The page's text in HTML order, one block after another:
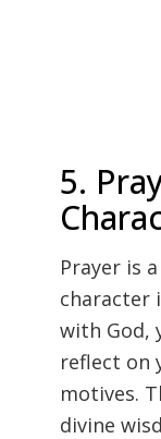
5.
Prayer is
character
with God,
reflect on
motives.
divine